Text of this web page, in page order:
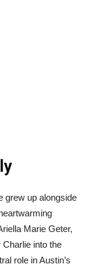
grew up alongside
Marie Geter,
into the
role in Austin’s